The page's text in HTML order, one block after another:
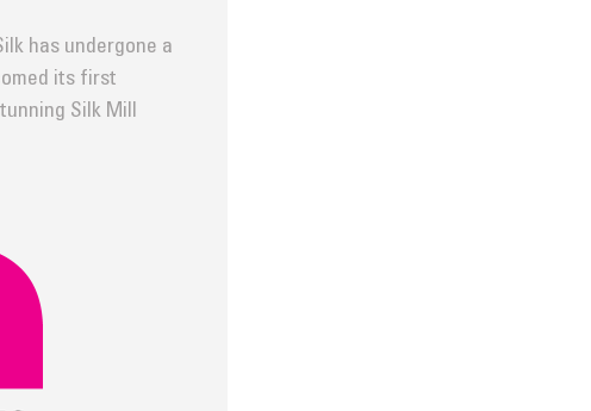
has undergone a
its first
Silk Mill